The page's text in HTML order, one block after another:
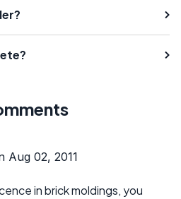
Aug 02, 2011
in brick moldings, you